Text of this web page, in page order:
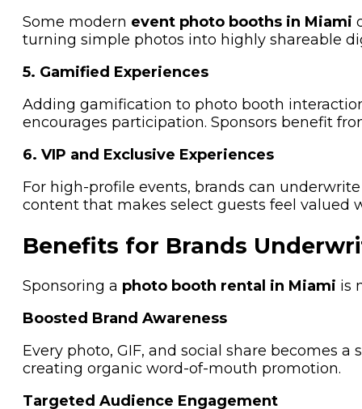
Some modern event photo booths in Miami
turning simple photos into highly shareable
5. Gamified Experiences
Adding gamification to photo booth
encourages participation. Sponsors benefit
6. VIP and Exclusive Experiences
For high-profile events, brands can
content that makes select guests feel valued
Benefits for Brands
Sponsoring a photo booth rental in Miami is
Boosted Brand Awareness
Every photo, GIF, and social share becomes
creating organic word-of-mouth promotion.
Targeted Audience Engagement